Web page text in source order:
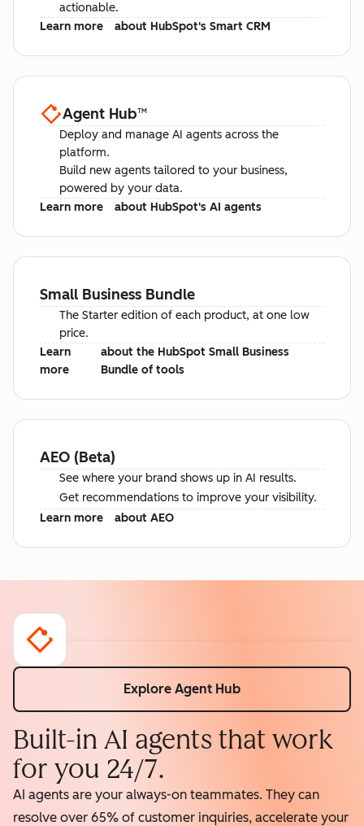
actionable.
Learn more
about HubSpot's Smart CRM
Agent Hub™
Deploy and manage AI agents across the
platform.
Build new agents tailored to your business,
powered by your data.
Learn more
about HubSpot's AI agents
Small Business Bundle
The Starter edition of each product, at one low
price.
Learn
more
about the HubSpot Small Business
Bundle of tools
AEO (Beta)
See where your brand shows up in AI results.
Get recommendations to improve your visibility.
Learn more
about AEO
Explore Agent Hub
Built-in AI agents that work
for you 24/7.
AI agents are your always-on teammates. They can
resolve over 65% of customer inquiries, accelerate your